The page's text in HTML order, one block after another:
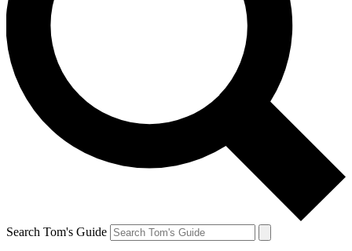
Search Tom's Guide